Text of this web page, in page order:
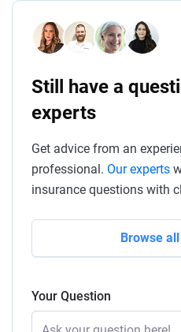
Still have a
experts
Get advice from an
professional. Our experts
insurance questions with
Browse all
Your Question